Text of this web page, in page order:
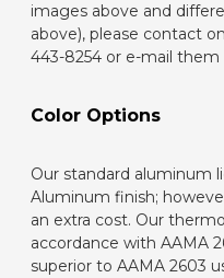
images above and
above), please contact
443-8254 or e-mail them
Color Options
Our standard aluminum
Aluminum finish;
an extra cost. Our
accordance with AAMA
superior to AAMA 2603